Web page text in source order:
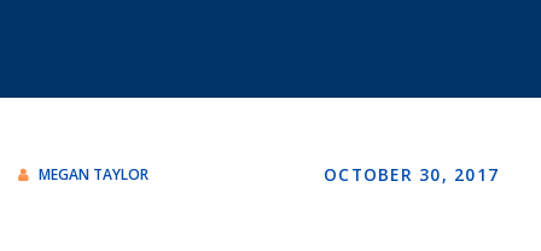
MEGAN TAYLOR OCTOBER 30, 2017